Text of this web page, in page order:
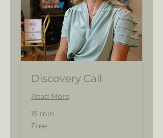
Discovery Call
Read More
15 min
Free
Free